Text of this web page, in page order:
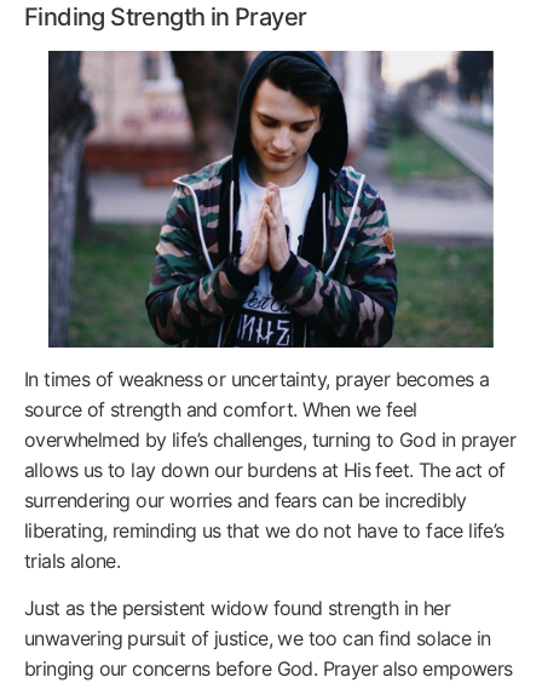
Finding Strength in Prayer
In times of weakness or uncertainty, prayer becomes a
source of strength and comfort. When we feel
overwhelmed by life’s challenges, turning to God in prayer
allows us to lay down our burdens at His feet. The act of
surrendering our worries and fears can be incredibly
liberating, reminding us that we do not have to face life’s
trials alone.
Just as the persistent widow found strength in her
unwavering pursuit of justice, we too can find solace in
bringing our concerns before God. Prayer also empowers